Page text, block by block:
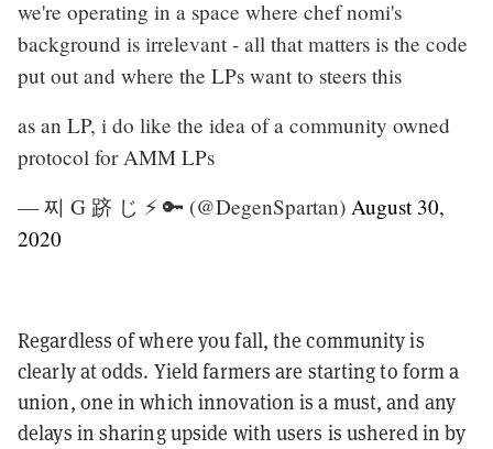
we're operating in a space where chef nomi's
background is irrelevant - all that matters is the code
put out and where the LPs want to steers this
as an LP, i do like the idea of a community owned
protocol for AMM LPs
— 찌 G 跻 じ ⚡️ 🔑 (@DegenSpartan) August 30,
2020
Regardless of where you fall, the community is
clearly at odds. Yield farmers are starting to form a
union, one in which innovation is a must, and any
delays in sharing upside with users is ushered in by